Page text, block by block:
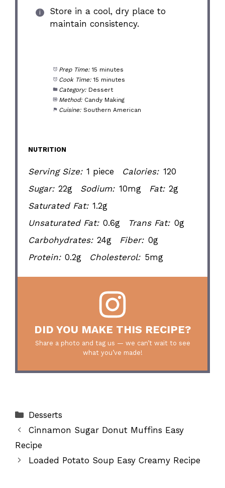
Store in a cool, dry place to
maintain consistency.
Prep Time: 15 minutes
Cook Time: 15 minutes
Category: Dessert
Method: Candy Making
Cuisine: Southern American
NUTRITION
Serving Size: 1 piece Calories: 120
Sugar: 22g Sodium: 10mg Fat: 2g
Saturated Fat: 1.2g
Unsaturated Fat: 0.6g Trans Fat: 0g
Carbohydrates: 24g Fiber: 0g
Protein: 0.2g Cholesterol: 5mg
DID YOU MAKE THIS RECIPE?
Share a photo and tag us — we can’t wait to see
what you’ve made!
Categories
Desserts
Cinnamon Sugar Donut Muffins Easy
Recipe
Loaded Potato Soup Easy Creamy Recipe